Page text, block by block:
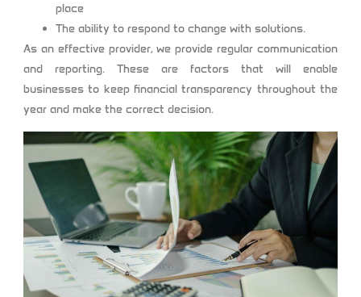
place
The ability to respond to change with solutions.
As an effective provider, we provide regular communication
and reporting. These are factors that will enable
businesses to keep financial transparency throughout the
year and make the correct decision.